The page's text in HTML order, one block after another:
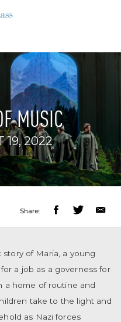
MUSIC
19, 2022
Share:
story of Maria, a young
a job as a governess for
a home of routine and
take to the light and
as Nazi forces